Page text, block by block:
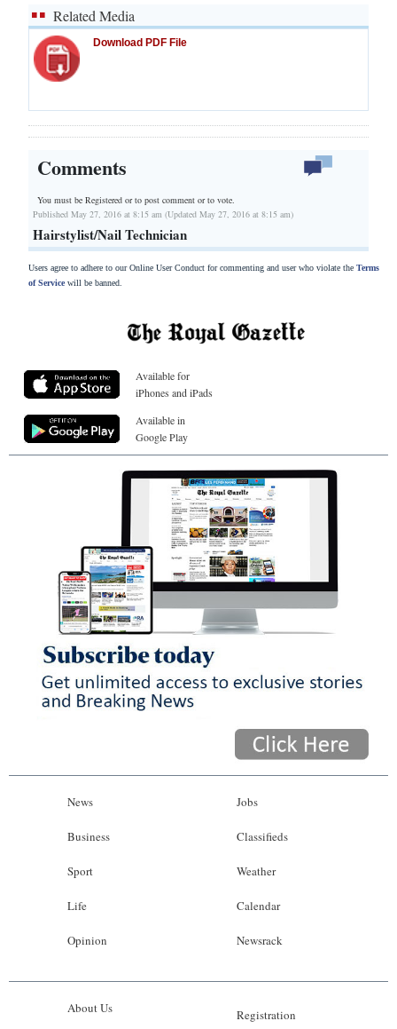
Related Media
Download PDF File
Comments
You must be Registered orto post comment or to vote.
Published May 27, 2016 at 8:15 am (Updated May 27, 2016 at 8:15 am)
Hairstylist/Nail Technician
Users agree to adhere to our Online User Conduct for commenting and user who violate the Terms
of Servicewill be banned.
Available for
iPhones and iPads
Available in
Google Play
News
Business
Sport
Life
Opinion
Jobs
Classifieds
Weather
Calendar
Newsrack
About Us Registration